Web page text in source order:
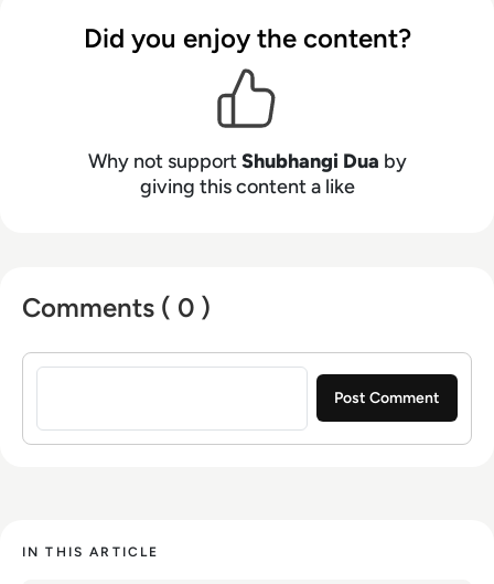
Did you enjoy the content?
Why not supportShubhangi Dua by
giving this content a like
Comments ( 0 )
Sign in to post a comment
IN THIS ARTICLE